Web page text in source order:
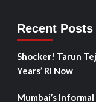
Recent Posts
Shocker! Tarun
Years’ RI Now
Mumbai’s